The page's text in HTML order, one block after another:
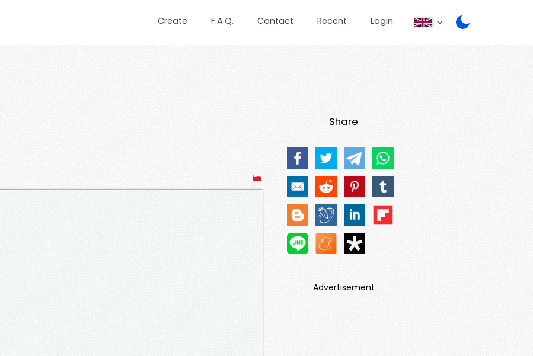
Create F.A.Q. Contact Recent Login
Share
Advertisement